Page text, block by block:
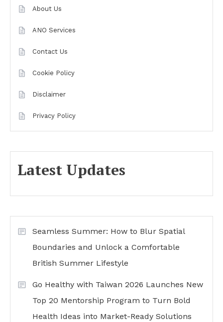
About Us
ANO Services
Contact Us
Cookie Policy
Disclaimer
Privacy Policy
Latest Updates
Seamless Summer: How to Blur Spatial
Boundaries and Unlock a Comfortable
British Summer Lifestyle
Go Healthy with Taiwan 2026 Launches New
Top 20 Mentorship Program to Turn Bold
Health Ideas into Market-Ready Solutions